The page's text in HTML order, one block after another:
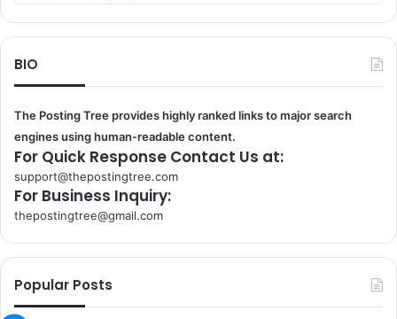
BIO
The Posting Tree provides highly ranked links to major search
engines using human-readable content.
For Quick Response Contact Us at:
support@thepostingtree.com
For Business Inquiry:
thepostingtree@gmail.com
s
a
Popular Posts